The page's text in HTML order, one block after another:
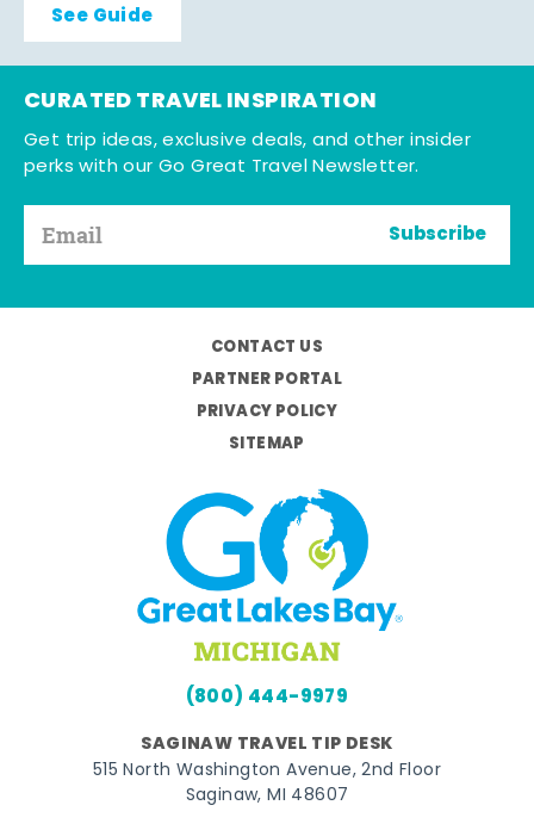
See Guide
CURATED TRAVEL INSPIRATION
Get trip ideas, exclusive deals, and other insider
perks with our Go Great Travel Newsletter.
Subscribe
CONTACT US
PARTNER PORTAL
PRIVACY POLICY
SITEMAP
(800) 444-9979
SAGINAW TRAVEL TIP DESK
515 North Washington Avenue, 2nd Floor
Saginaw, MI 48607